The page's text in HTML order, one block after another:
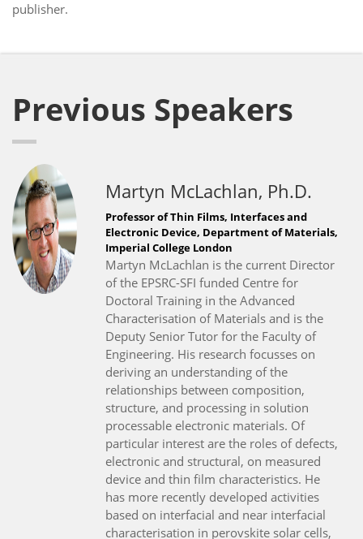
publisher.
Previous Speakers
Martyn McLachlan, Ph.D.
Professor of Thin Films, Interfaces and
Electronic Device, Department of Materials,
Imperial College London
Martyn McLachlan is the current Director
of the EPSRC-SFI funded Centre for
Doctoral Training in the Advanced
Characterisation of Materials and is the
Deputy Senior Tutor for the Faculty of
Engineering. His research focusses on
deriving an understanding of the
relationships between composition,
structure, and processing in solution
processable electronic materials. Of
particular interest are the roles of defects,
electronic and structural, on measured
device and thin film characteristics. He
has more recently developed activities
based on interfacial and near interfacial
characterisation in perovskite solar cells,